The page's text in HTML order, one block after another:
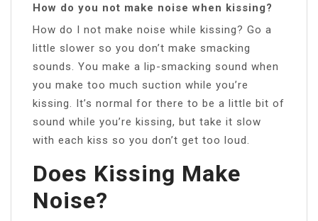
How do you not make noise when kissing?
How do I not make noise while kissing? Go a
little slower so you don’t make smacking
sounds. You make a lip-smacking sound when
you make too much suction while you’re
kissing. It’s normal for there to be a little bit of
sound while you’re kissing, but take it slow
with each kiss so you don’t get too loud.
Does Kissing Make
Noise?